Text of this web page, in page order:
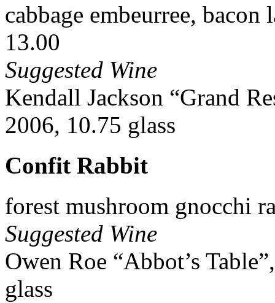
cabbage embeurree,
13.00
Suggested Wine
Kendall Jackson “Grand
2006, 10.75 glass
Confit Rabbit
forest mushroom gnocchi
Suggested Wine
Owen Roe “Abbot’s
glass